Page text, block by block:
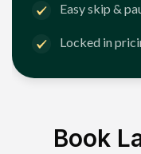
Easy skip &
Locked in
Book